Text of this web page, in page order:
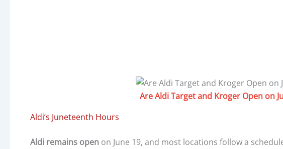
Are Aldi Target and Kroger Open on
Aldi’s Juneteenth Hours
Aldi remains open on June 19, and most locations follow a